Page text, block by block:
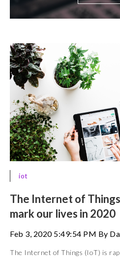
iot
The Internet of
mark our lives in 2020
Feb 3, 2020 5:49:54 PM By
The Internet of Things (IoT) is